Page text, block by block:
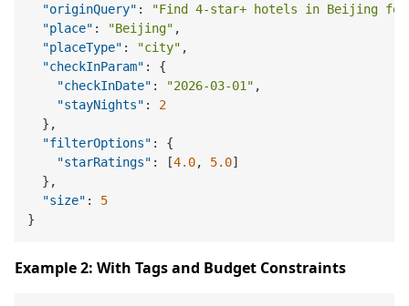
"originQuery" :
"Find 4-star+ hotels in Beijing
"place" : "Beijing" ,
"placeType" : "city" ,
"checkInParam" :
{
"checkInDate" : "2026-03-01" ,
"stayNights" :
2
} ,
"filterOptions" :
{
"starRatings" : [4.0, 5.0]
} ,
"size" :
5
}
Example 2: With Tags and Budget Constraints